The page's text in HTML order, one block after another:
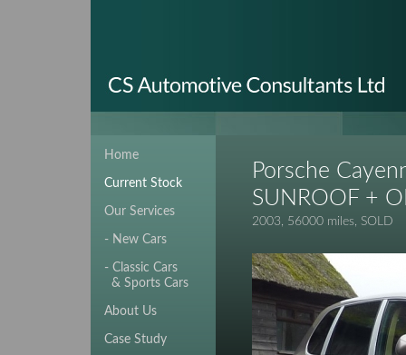
Home
Current Stock
Our Services
- New Cars
- Classic Cars
& Sports Cars
About Us
Case Study
Porsche
SUNROOF +
2003, 56000 miles, SOLD